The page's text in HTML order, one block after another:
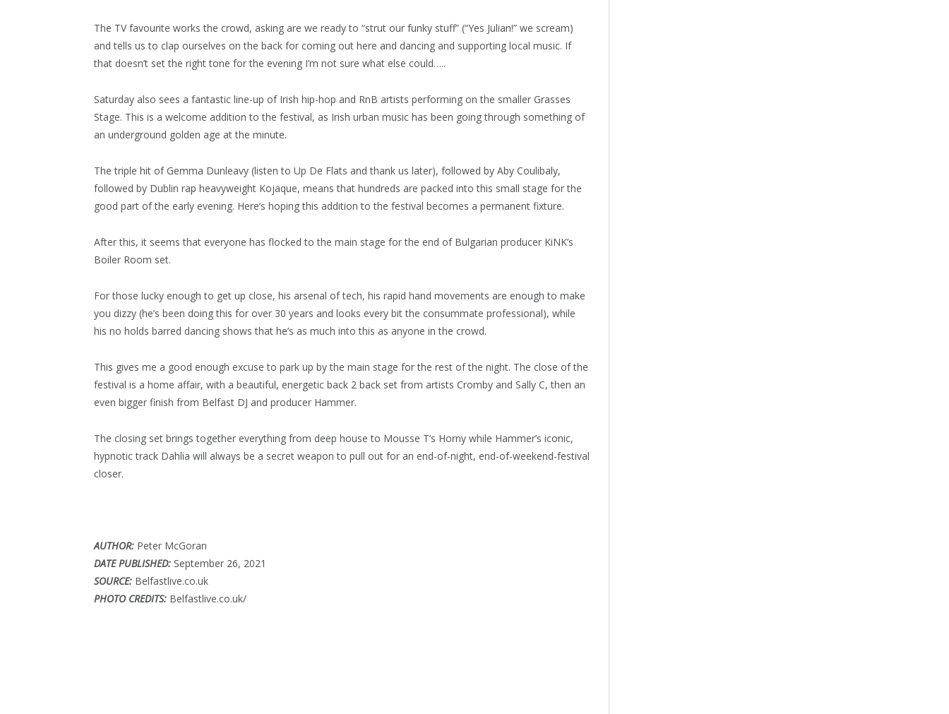
The TV favourite works the crowd, asking are we ready to “strut our funky stuff” (“Yes Julian!” we scream)
and tells us to clap ourselves on the back for coming out here and dancing and supporting local music. If
that doesn’t set the right tone for the evening I’m not sure what else could…..
Saturday also sees a fantastic line-up of Irish hip-hop and RnB artists performing on the smaller Grasses
Stage. This is a welcome addition to the festival, as Irish urban music has been going through something of
an underground golden age at the minute.
The triple hit of Gemma Dunleavy (listen to Up De Flats and thank us later), followed by Aby Coulibaly,
followed by Dublin rap heavyweight Kojaque, means that hundreds are packed into this small stage for the
good part of the early evening. Here’s hoping this addition to the festival becomes a permanent fixture.
After this, it seems that everyone has flocked to the main stage for the end of Bulgarian producer KiNK’s
Boiler Room set.
For those lucky enough to get up close, his arsenal of tech, his rapid hand movements are enough to make
you dizzy (he’s been doing this for over 30 years and looks every bit the consummate professional), while
his no holds barred dancing shows that he’s as much into this as anyone in the crowd.
This gives me a good enough excuse to park up by the main stage for the rest of the night. The close of the
festival is a home affair, with a beautiful, energetic back 2 back set from artists Cromby and Sally C, then an
even bigger finish from Belfast DJ and producer Hammer.
The closing set brings together everything from deep house to Mousse T’s Horny while Hammer’s iconic,
hypnotic track Dahlia will always be a secret weapon to pull out for an end-of-night, end-of-weekend-festival
closer.
AUTHOR: Peter McGoran
DATE PUBLISHED: September 26, 2021
SOURCE: Belfastlive.co.uk
PHOTO CREDITS: Belfastlive.co.uk/